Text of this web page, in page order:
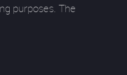
purposes. The